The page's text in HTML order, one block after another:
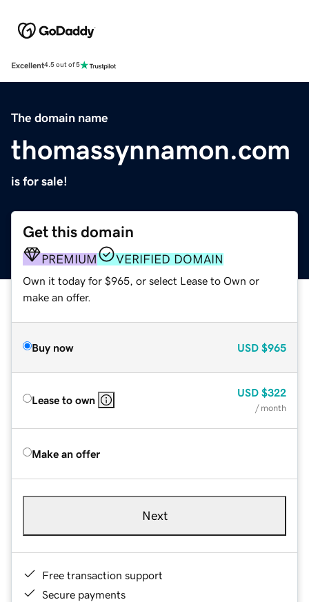
Excellent4.5 out of 5
The domain name
thomassynnamon.com
is for sale!
Get this domain
PREMIUM VERIFIED DOMAIN
Own it today for $965, or select Lease to Own or
make an offer.
Buy now USD $965
Lease to own
USD $322
/ month
Make an offer
Next
Free transaction support
Secure payments